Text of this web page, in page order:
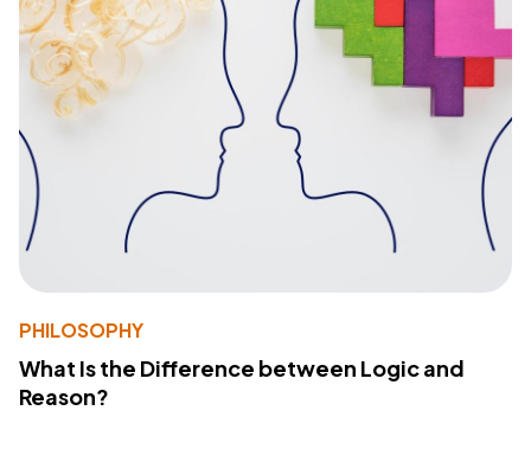
PHILOSOPHY
What Is the Difference between Logic and
Reason?